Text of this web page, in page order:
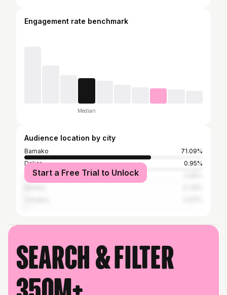
Engagement rate benchmark
Median
Audience location by city
Bamako
71.09%
Dakar
0.95%
Adjamé
Start a Free Trial to Unlock
Search & filter